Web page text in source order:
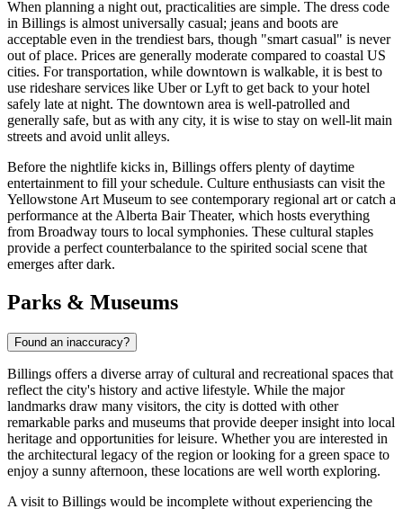
When planning a night out, practicalities are simple. The dress code
in Billings is almost universally casual; jeans and boots are
acceptable even in the trendiest bars, though "smart casual" is never
out of place. Prices are generally moderate compared to coastal US
cities. For transportation, while downtown is walkable, it is best to
use rideshare services like Uber or Lyft to get back to your hotel
safely late at night. The downtown area is well-patrolled and
generally safe, but as with any city, it is wise to stay on well-lit main
streets and avoid unlit alleys.
Before the nightlife kicks in, Billings offers plenty of daytime
entertainment to fill your schedule. Culture enthusiasts can visit the
Yellowstone Art Museum to see contemporary regional art or catch a
performance at the Alberta Bair Theater, which hosts everything
from Broadway tours to local symphonies. These cultural staples
provide a perfect counterbalance to the spirited social scene that
emerges after dark.
Parks & Museums
Found an inaccuracy?
Billings offers a diverse array of cultural and recreational spaces that
reflect the city's history and active lifestyle. While the major
landmarks draw many visitors, the city is dotted with other
remarkable parks and museums that provide deeper insight into local
heritage and opportunities for leisure. Whether you are interested in
the architectural legacy of the region or looking for a green space to
enjoy a sunny afternoon, these locations are well worth exploring.
A visit to Billings would be incomplete without experiencing the